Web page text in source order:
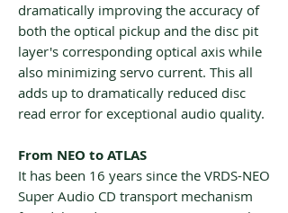
dramatically improving the accuracy of
both the optical pickup and the disc pit
layer's corresponding optical axis while
also minimizing servo current. This all
adds up to dramatically reduced disc
read error for exceptional audio quality.
From NEO to ATLAS
It has been 16 years since the VRDS-NEO
Super Audio CD transport mechanism